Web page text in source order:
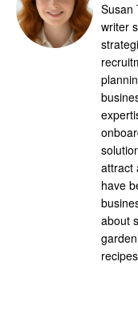
Susan
writer
attract
have
about